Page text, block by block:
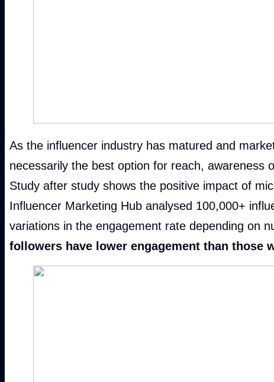
As the influencer industry has matured and
necessarily the best option for reach, awareness
Study after study shows the positive impact of
Influencer Marketing Hub analysed 100,000+
variations in the engagement rate depending on
followers have lower engagement than those